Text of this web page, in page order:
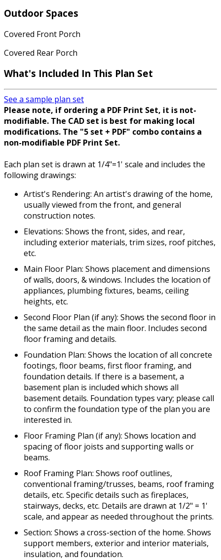
Outdoor Spaces
Covered Front Porch
Covered Rear Porch
What's Included In This Plan Set
See a sample plan set
Please note, if ordering a PDF Print Set, it is not-
modifiable. The CAD set is best for making local
modifications. The "5 set + PDF" combo contains a
non-modifiable PDF Print Set.
Each plan set is drawn at 1/4"=1' scale and includes the
following drawings:
Artist's Rendering: An artist's drawing of the home,
usually viewed from the front, and general
construction notes.
Elevations: Shows the front, sides, and rear,
including exterior materials, trim sizes, roof pitches,
etc.
Main Floor Plan: Shows placement and dimensions
of walls, doors, & windows. Includes the location of
appliances, plumbing fixtures, beams, ceiling
heights, etc.
Second Floor Plan (if any): Shows the second floor in
the same detail as the main floor. Includes second
floor framing and details.
Foundation Plan: Shows the location of all concrete
footings, floor beams, first floor framing, and
foundation details. If there is a basement, a
basement plan is included which shows all
basement details. Foundation types vary; please call
to confirm the foundation type of the plan you are
interested in.
Floor Framing Plan (if any): Shows location and
spacing of floor joists and supporting walls or
beams.
Roof Framing Plan: Shows roof outlines,
conventional framing/trusses, beams, roof framing
details, etc. Specific details such as fireplaces,
stairways, decks, etc. Details are drawn at 1/2" = 1'
scale, and appear as needed throughout the prints.
Section: Shows a cross-section of the home. Shows
support members, exterior and interior materials,
insulation, and foundation.